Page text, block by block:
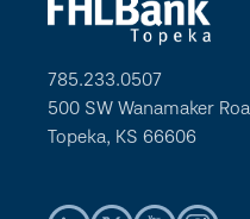
785.233.0507
500 SW Wanamaker
Topeka, KS 66606